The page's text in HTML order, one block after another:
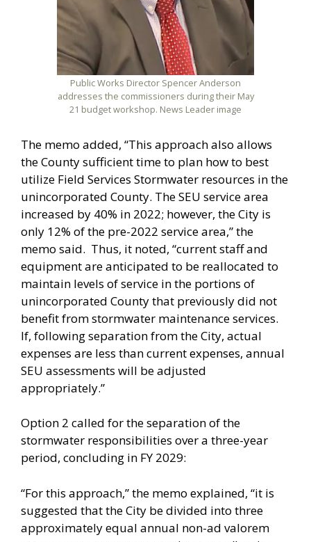
Public Works Director Spencer Anderson
addresses the commissioners during their May
21 budget workshop. News Leader image
The memo added, “This approach also allows
the County sufficient time to plan how to best
utilize Field Services Stormwater resources in the
unincorporated County. The SEU service area
increased by 40% in 2022; however, the City is
only 12% of the pre-2022 service area,” the
memo said. Thus, it noted, “current staff and
equipment are anticipated to be reallocated to
maintain levels of service in the portions of
unincorporated County that previously did not
benefit from stormwater maintenance services.
If, following separation from the City, actual
expenses are less than current expenses, annual
SEU assessments will be adjusted
appropriately.”
Option 2 called for the separation of the
stormwater responsibilities over a three-year
period, concluding in FY 2029:
“For this approach,” the memo explained, “it is
suggested that the City be divided into three
approximately equal annual non-ad valorem